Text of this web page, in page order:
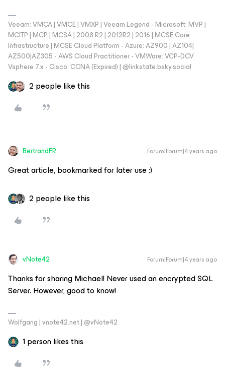
Veeam: VMCA | VMCE | VMXP | Veeam Legend - Microsoft: MVP |
MCITP | MCP | MCSA | 2008 R2 | 2012R2 | 2016 | MCSE Core
Infrastructure | MCSE Cloud Platform - Azure: AZ900 | AZ104|
AZ500|AZ305 - AWS Cloud Practitioner - VMWare: VCP-DCV
Vsphere 7.x - Cisco: CCNA (Expired) | ‪@linkstate.bsky.social‬
2 people like this
BertrandFR Forum|Forum|4 years ago
Great article, bookmarked for later use :)
2 people like this
vNote42 Forum|Forum|4 years ago
Thanks for sharing Michael! Never used an encrypted SQL
Server. However, good to know!
Wolfgang | vnote42.net | @vNote42
1 person likes this